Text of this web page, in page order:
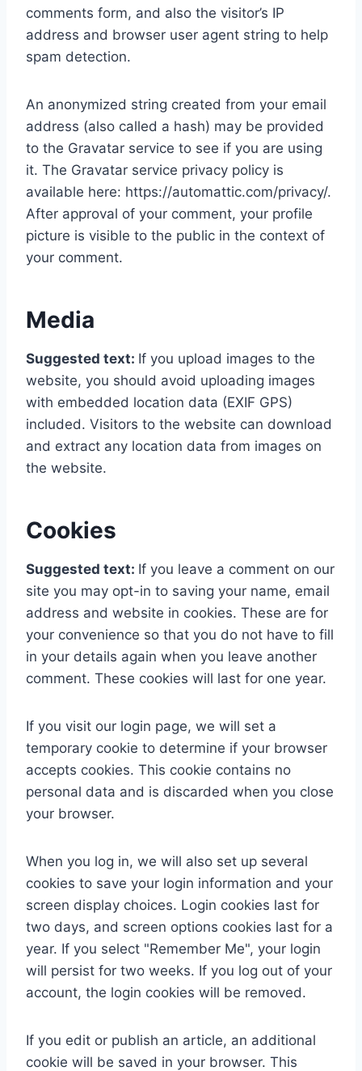
comments form, and also the visitor’s IP
address and browser user agent string to help
spam detection.
An anonymized string created from your email
address (also called a hash) may be provided
to the Gravatar service to see if you are using
it. The Gravatar service privacy policy is
available here: https://automattic.com/privacy/.
After approval of your comment, your profile
picture is visible to the public in the context of
your comment.
Media
Suggested text: If you upload images to the
website, you should avoid uploading images
with embedded location data (EXIF GPS)
included. Visitors to the website can download
and extract any location data from images on
the website.
Cookies
Suggested text: If you leave a comment on our
site you may opt-in to saving your name, email
address and website in cookies. These are for
your convenience so that you do not have to fill
in your details again when you leave another
comment. These cookies will last for one year.
If you visit our login page, we will set a
temporary cookie to determine if your browser
accepts cookies. This cookie contains no
personal data and is discarded when you close
your browser.
When you log in, we will also set up several
cookies to save your login information and your
screen display choices. Login cookies last for
two days, and screen options cookies last for a
year. If you select "Remember Me", your login
will persist for two weeks. If you log out of your
account, the login cookies will be removed.
If you edit or publish an article, an additional
cookie will be saved in your browser. This